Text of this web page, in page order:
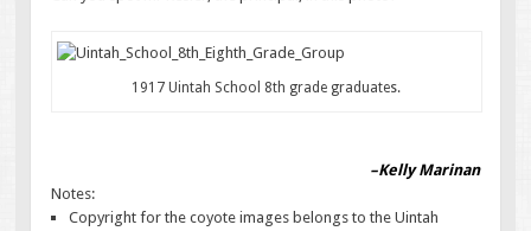
1917 Uintah School 8th grade graduates.
–Kelly Marinan
Notes:
Copyright for the coyote images belongs to the Uintah